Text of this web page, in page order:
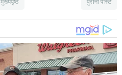
पुरानी पोस्ट
मुख्यपृष्ठ